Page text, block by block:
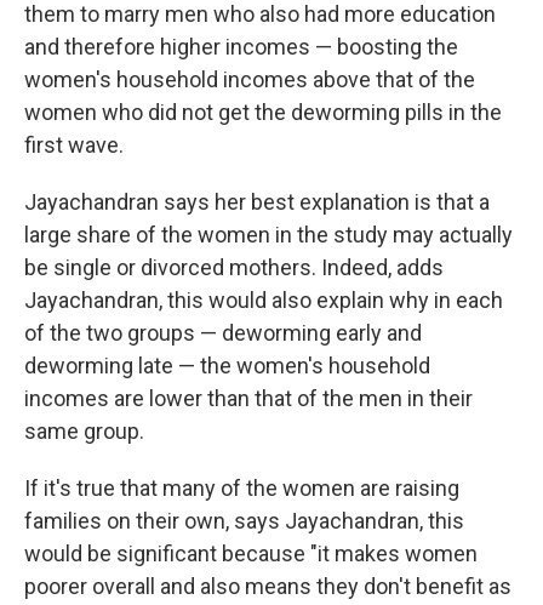
them to marry men who also had more education
and therefore higher incomes — boosting the
women's household incomes above that of the
women who did not get the deworming pills in the
first wave.
Jayachandran says her best explanation is that a
large share of the women in the study may actually
be single or divorced mothers. Indeed, adds
Jayachandran, this would also explain why in each
of the two groups — deworming early and
deworming late — the women's household
incomes are lower than that of the men in their
same group.
If it's true that many of the women are raising
families on their own, says Jayachandran, this
would be significant because "it makes women
poorer overall and also means they don't benefit as